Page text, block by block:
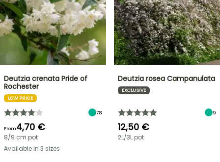
Deutzia crenata Pride of
Rochester
LOW PRICE
78
From4,70 €
8/9 cm pot
Available in 3 sizes
Deutzia rosea Campanulata
EXCLUSIVE
9
12,50 €
2L/3L pot